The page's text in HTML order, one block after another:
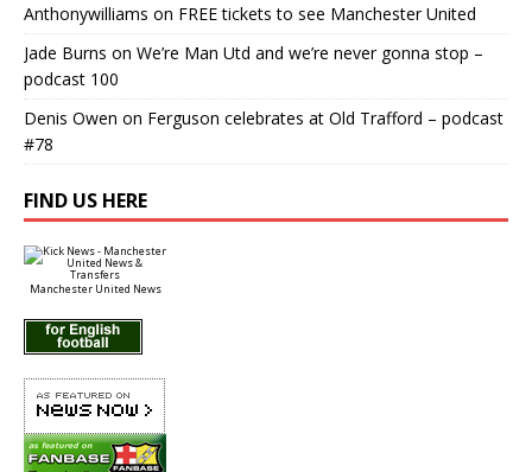
Anthonywilliams on FREE tickets to see Manchester United
Jade Burns on We’re Man Utd and we’re never gonna stop –
podcast 100
Denis Owen on Ferguson celebrates at Old Trafford – podcast
#78
FIND US HERE
Manchester United News